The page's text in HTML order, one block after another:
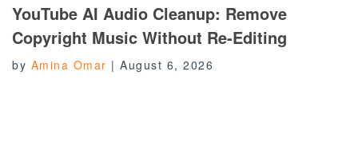
YouTube AI Audio Cleanup: Remove
Copyright Music Without Re-Editing
by Amina Omar | August 6, 2026